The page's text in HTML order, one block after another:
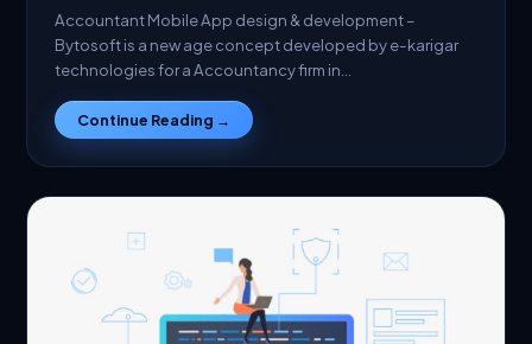
Accountant Mobile App design & development –
Bytosoft is a new age concept developed by e-karigar
technologies for a Accountancy firm in…
Continue Reading →